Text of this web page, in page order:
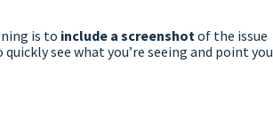
is to include a screenshot of the issue
see what you’re seeing and point you